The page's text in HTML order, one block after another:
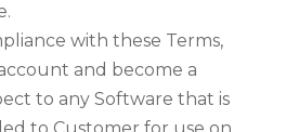
with these Terms,
and become a
to any Software that is